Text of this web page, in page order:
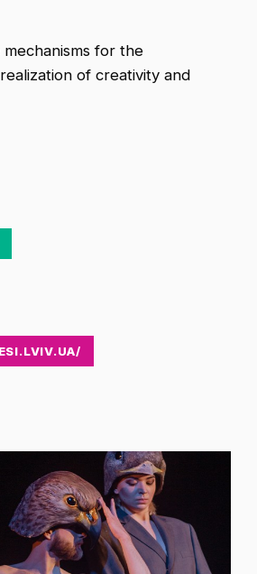
for the
of creativity and